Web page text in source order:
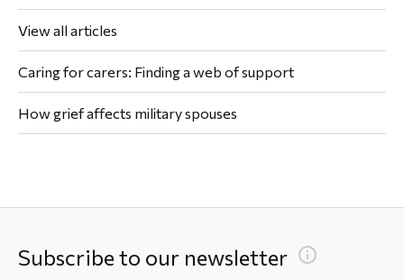
View all articles
Caring for carers: Finding a web of support
How grief affects military spouses
Subscribe to our newsletter